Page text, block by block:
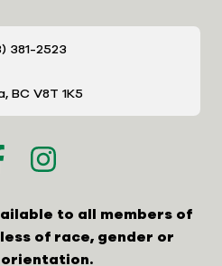
381-2523
BC V8T 1K5
to all members of
of race, gender or
orientation.